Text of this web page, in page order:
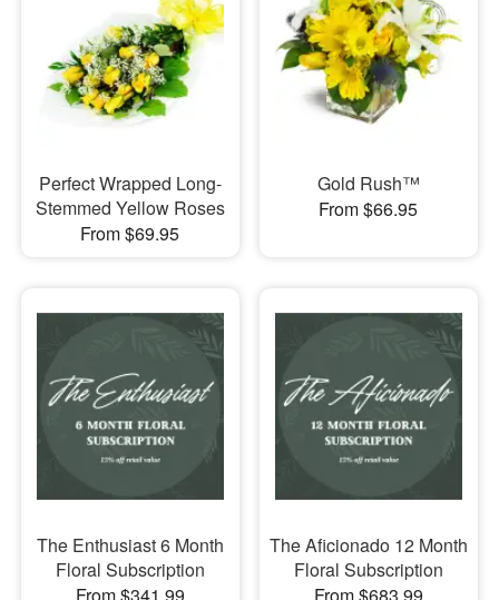
Perfect Wrapped Long-
Stemmed Yellow Roses
From $69.95
Gold Rush™
From $66.95
The Enthusiast 6 Month
Floral Subscription
The Aficionado 12 Month
Floral Subscription